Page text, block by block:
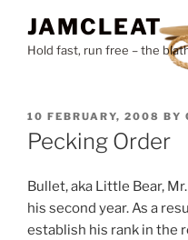
content
JAMCLEAT
Hold fast, run free – the
POSTED
ON
10 FEBRUARY, 2008 BY
Pecking Order
Bullet, aka Little Bear,
his second year. As a
establish his rank in the